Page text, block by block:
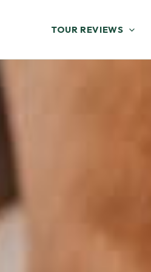
TOUR REVIEWS